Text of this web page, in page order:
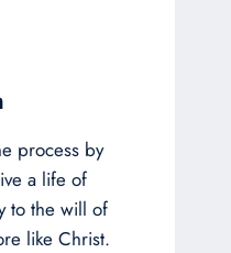
process by
a life of
to the will of
like Christ.